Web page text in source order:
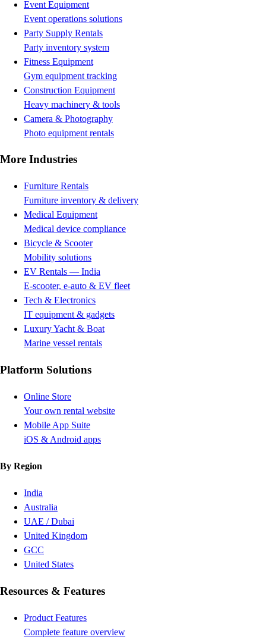
Event Equipment
Event operations solutions
Party Supply Rentals
Party inventory system
Fitness Equipment
Gym equipment tracking
Construction Equipment
Heavy machinery & tools
Camera & Photography
Photo equipment rentals
More Industries
Furniture Rentals
Furniture inventory & delivery
Medical Equipment
Medical device compliance
Bicycle & Scooter
Mobility solutions
EV Rentals — India
E-scooter, e-auto & EV fleet
Tech & Electronics
IT equipment & gadgets
Luxury Yacht & Boat
Marine vessel rentals
Platform Solutions
Online Store
Your own rental website
Mobile App Suite
iOS & Android apps
By Region
India
Australia
UAE / Dubai
United Kingdom
GCC
United States
Resources & Features
Product Features
Complete feature overview